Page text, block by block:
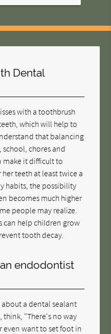
Dental
with a toothbrush
which will help to
that balancing
chores and
make it difficult to
her teeth at least twice a
habits, the possibility
becomes much higher
people may realize.
can help children grow
tooth decay.
endodontist
a dental sealant
"There's no way
even want to set foot in